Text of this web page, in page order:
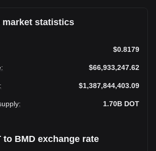
market statistics
$0.8179
: $66,933,247.62
: $1,387,844,403.09
: 1.70B DOT
to BMD exchange rate